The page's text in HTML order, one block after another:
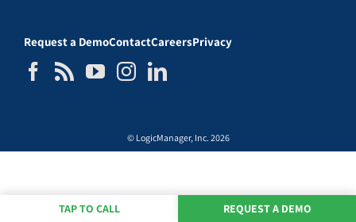
Request a DemoContactCareersPrivacy
© LogicManager, Inc. 2026
TAP TO CALL REQUEST A DEMO